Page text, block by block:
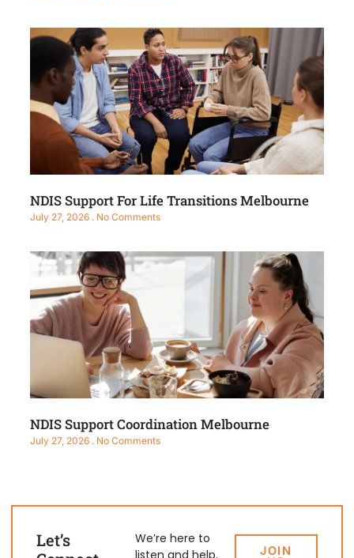
NDIS Support For Life Transitions Melbourne
July 27, 2026 No Comments
NDIS Support Coordination Melbourne
July 27, 2026 No Comments
Let’s
We’re here to
listen and help.
JOIN